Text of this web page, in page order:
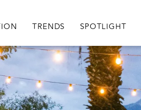
TRENDS SPOTLIGHT